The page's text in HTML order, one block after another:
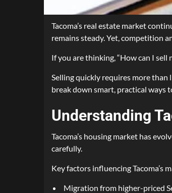
Tacoma’s real estate market
remains steady. Yet, competition
If you are thinking, “How can I sell
Selling quickly requires more than
break down smart, practical ways
Understanding
Tacoma’s housing market has
carefully.
Key factors influencing Tacoma’s
Migration from higher-priced